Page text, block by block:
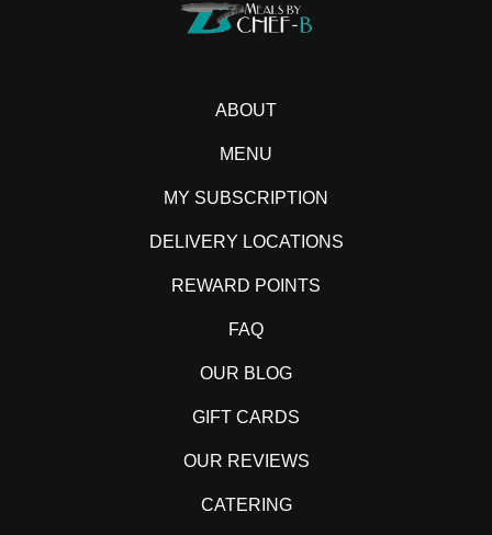
ABOUT
MENU
MY SUBSCRIPTION
DELIVERY LOCATIONS
REWARD POINTS
FAQ
OUR BLOG
GIFT CARDS
OUR REVIEWS
CATERING